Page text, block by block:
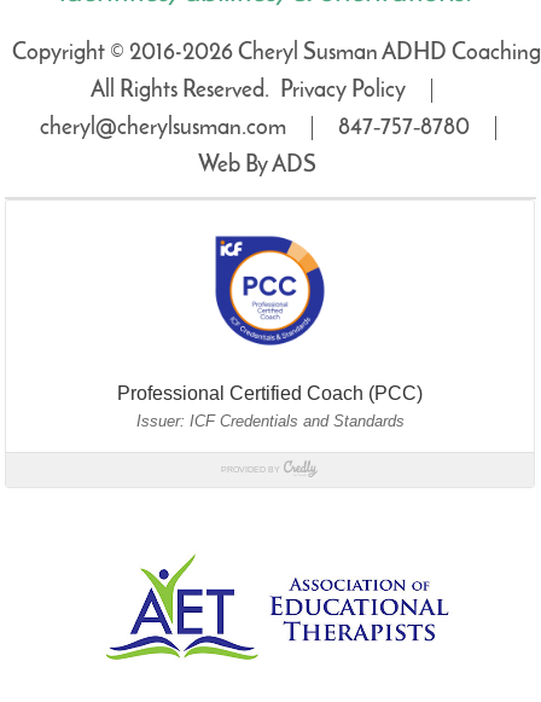
Copyright © 2016-2026 Cheryl Susman ADHD
All Rights Reserved.
Privacy Policy
cheryl@cherylsusman.com
847‑757‑8780
Web By ADS